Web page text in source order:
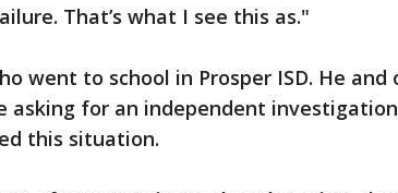
That’s what I see this as."
went to school in Prosper ISD. He and
asking for an independent
this situation.